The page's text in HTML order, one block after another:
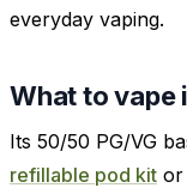
everyday vaping.
What to vape
Its 50/50 PG/VG
refillable pod kit or